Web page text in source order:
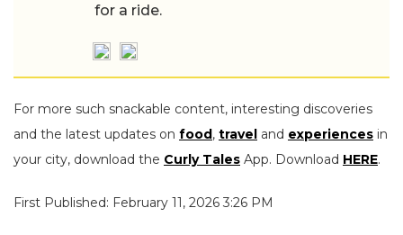
for a ride.
For more such snackable content, interesting discoveries
and the latest updates on food, travel and experiences in
your city, download the Curly Tales App. Download HERE.
First Published: February 11, 2026 3:26 PM